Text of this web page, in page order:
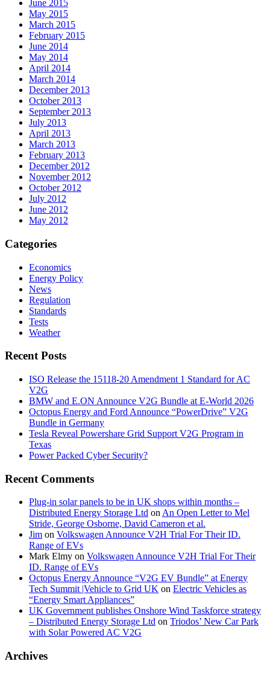
June 2015
May 2015
March 2015
February 2015
June 2014
May 2014
April 2014
March 2014
December 2013
October 2013
September 2013
July 2013
April 2013
March 2013
February 2013
December 2012
November 2012
October 2012
July 2012
June 2012
May 2012
Categories
Economics
Energy Policy
News
Regulation
Standards
Tests
Weather
Recent Posts
ISO Release the 15118-20 Amendment 1 Standard for AC
V2G
BMW and E.ON Announce V2G Bundle at E‑World 2026
Octopus Energy and Ford Announce “PowerDrive” V2G
Bundle in Germany
Tesla Reveal Powershare Grid Support V2G Program in
Texas
Power Packed Cyber Security?
Recent Comments
Plug-in solar panels to be in UK shops within months –
Distributed Energy Storage Ltd on An Open Letter to Mel
Stride, George Osborne, David Cameron et al.
Jim on Volkswagen Announce V2H Trial For Their ID.
Range of EVs
Mark Elmy on Volkswagen Announce V2H Trial For Their
ID. Range of EVs
Octopus Energy Announce “V2G EV Bundle” at Energy
Tech Summit |Vehicle to Grid UK on Electric Vehicles as
“Energy Smart Appliances”
UK Government publishes Onshore Wind Taskforce strategy
– Distributed Energy Storage Ltd on Triodos’ New Car Park
with Solar Powered AC V2G
Archives